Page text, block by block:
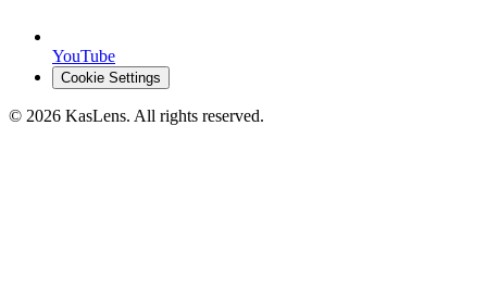
YouTube
Cookie Settings
© 2026 KasLens. All rights reserved.